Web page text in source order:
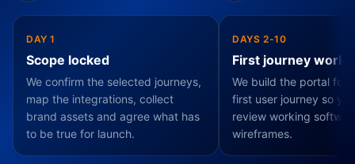
DAY 1
Scope locked
We confirm the selected journeys,
map the integrations, collect
brand assets and agree what has
to be true for launch.
DAYS 2-10
First journey
We build the portal
first user journey so
review working
wireframes.